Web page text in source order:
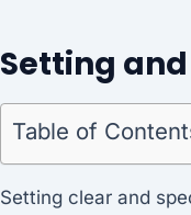
Setting
Table of
Setting clear and